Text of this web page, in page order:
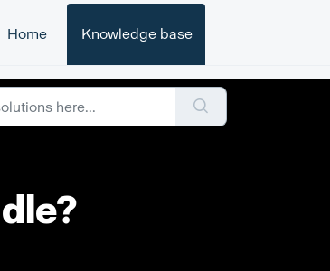
Home Knowledge base